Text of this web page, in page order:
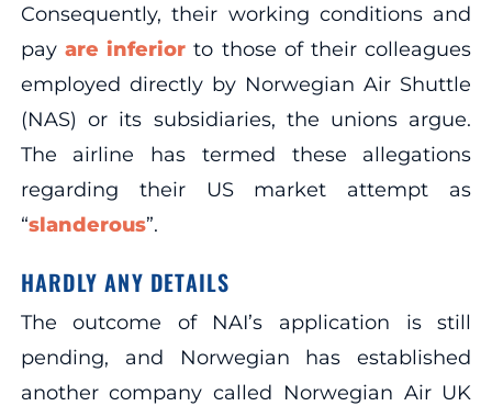
Consequently, their working conditions and
pay are inferior to those of their colleagues
employed directly by Norwegian Air Shuttle
(NAS) or its subsidiaries, the unions argue.
The airline has termed these allegations
regarding their US market attempt as
“slanderous”.
HARDLY ANY DETAILS
The outcome of NAI’s application is still
pending, and Norwegian has established
another company called Norwegian Air UK